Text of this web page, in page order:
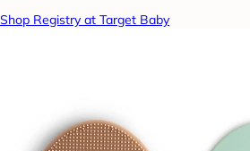
Shop Registry at Target Baby